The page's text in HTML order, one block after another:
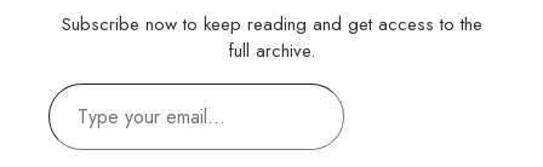
Subscribe now to keep reading and get access to the
full archive.
Type
your
email…